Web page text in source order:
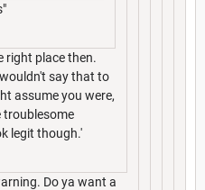
right place then.
say that to
assume you were,
troublesome
legit though.'
Do ya want a